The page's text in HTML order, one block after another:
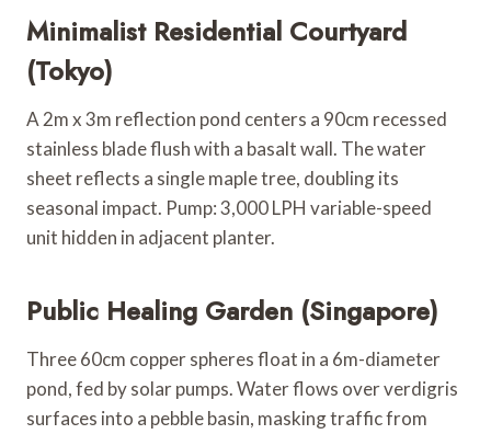
Minimalist Residential Courtyard
(Tokyo)
A 2m x 3m reflection pond centers a 90cm recessed
stainless blade flush with a basalt wall. The water
sheet reflects a single maple tree, doubling its
seasonal impact. Pump: 3,000 LPH variable-speed
unit hidden in adjacent planter.
Public Healing Garden (Singapore)
Three 60cm copper spheres float in a 6m-diameter
pond, fed by solar pumps. Water flows over verdigris
surfaces into a pebble basin, masking traffic from